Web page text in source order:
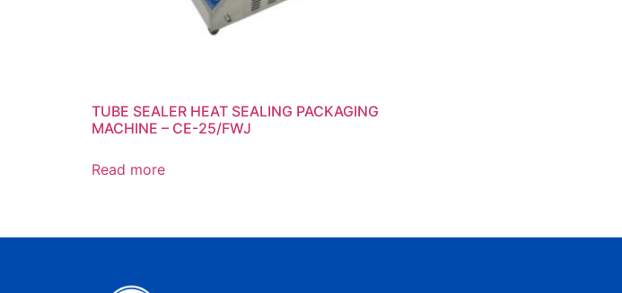
TUBE SEALER HEAT SEALING PACKAGING
MACHINE – CE-25/FWJ
Read more